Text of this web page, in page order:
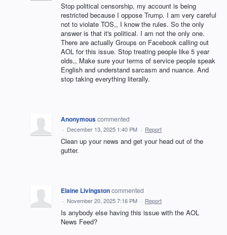
Stop political censorship, my account is being
restricted because I oppose Trump. I am very careful
not to violate TOS,, I know the rules. So the only
answer is that it's political. I am not the only one.
There are actually Groups on Facebook calling out
AOL for this issue. Stop treating people like 5 year
olds,, Make sure your terms of service people speak
English and understand sarcasm and nuance. And
stop taking everything literally.
Anonymouscommented
· December 13, 2025 1:40 PM · Report
Clean up your news and get your head out of the
gutter.
Elaine Livingstoncommented
· November 20, 2025 7:16 PM · Report
Is anybody else having this issue with the AOL
News Feed?